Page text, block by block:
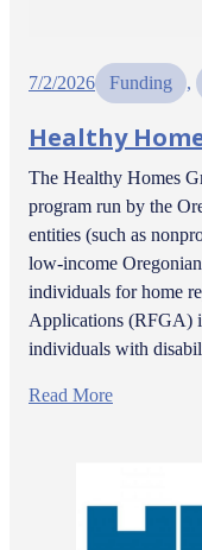
7/2/2026 Funding ,
Healthy
The Healthy Homes
program run by the
entities (such as
low-income
individuals for home
Applications (RFGA)
individuals with
Read More